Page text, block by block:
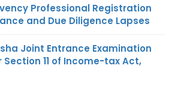
Professional Registration
and Due Diligence Lapses
Joint Entrance Examination
11 of Income-tax Act,